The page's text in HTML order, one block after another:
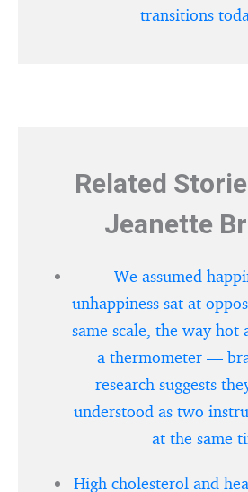
transitions
Related
Jeanette
We assumed
unhappiness sat at
same scale, the way hot
a thermometer —
research suggests
understood as two
at the same
High cholesterol and